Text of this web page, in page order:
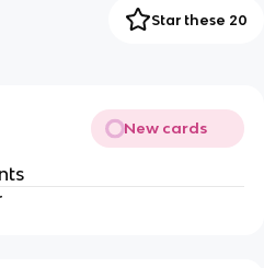
Star these 20
New cards